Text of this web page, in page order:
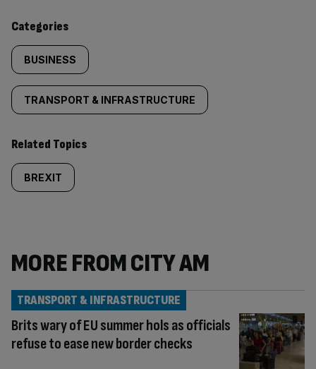
content:
Categories
BUSINESS
TRANSPORT & INFRASTRUCTURE
Related Topics
BREXIT
MORE FROM CITY AM
Brits wary of EU summer hols as officials
refuse to ease new border checks
TRANSPORT & INFRASTRUCTURE